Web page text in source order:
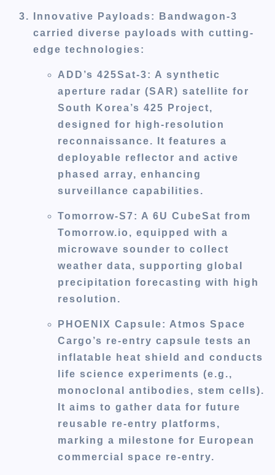
Innovative Payloads: Bandwagon-3
carried diverse payloads with cutting-
edge technologies:
ADD’s 425Sat-3: A synthetic
aperture radar (SAR) satellite for
South Korea’s 425 Project,
designed for high-resolution
reconnaissance. It features a
deployable reflector and active
phased array, enhancing
surveillance capabilities.
Tomorrow-S7: A 6U CubeSat from
Tomorrow.io, equipped with a
microwave sounder to collect
weather data, supporting global
precipitation forecasting with high
resolution.
PHOENIX Capsule: Atmos Space
Cargo’s re-entry capsule tests an
inflatable heat shield and conducts
life science experiments (e.g.,
monoclonal antibodies, stem cells).
It aims to gather data for future
reusable re-entry platforms,
marking a milestone for European
commercial space re-entry.